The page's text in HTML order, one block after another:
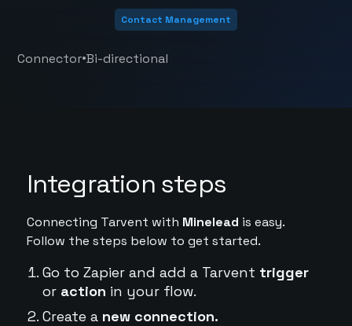
Contact Management
Connector•Bi-directional
Integration steps
Connecting Tarvent with Minelead is easy.
Follow the steps below to get started.
Go to Zapier and add a Tarvent trigger
or action in your flow.
Create a new connection.